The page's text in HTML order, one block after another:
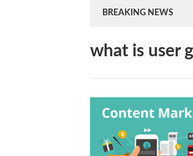
BREAKING NEWS
what is user